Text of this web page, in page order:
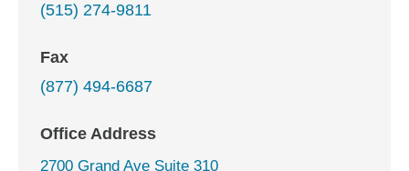
(515) 274-9811
Fax
(877) 494-6687
Office Address
2700 Grand Ave Suite 310